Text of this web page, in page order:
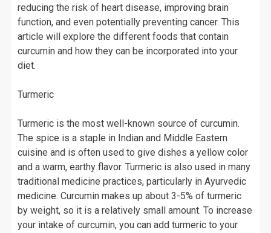
reducing the risk of heart disease, improving brain
function, and even potentially preventing cancer. This
article will explore the different foods that contain
curcumin and how they can be incorporated into your
diet.
Turmeric
Turmeric is the most well-known source of curcumin.
The spice is a staple in Indian and Middle Eastern
cuisine and is often used to give dishes a yellow color
and a warm, earthy flavor. Turmeric is also used in many
traditional medicine practices, particularly in Ayurvedic
medicine. Curcumin makes up about 3-5% of turmeric
by weight, so it is a relatively small amount. To increase
your intake of curcumin, you can add turmeric to your